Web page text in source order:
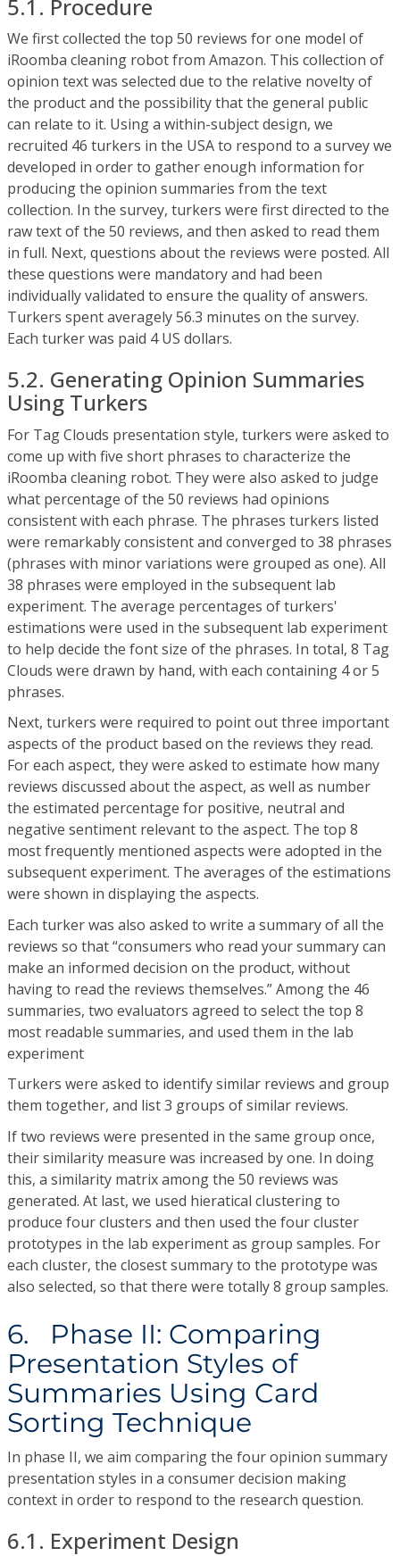
5.1. Procedure
We first collected the top 50 reviews for one model of
iRoomba cleaning robot from Amazon. This collection of
opinion text was selected due to the relative novelty of
the product and the possibility that the general public
can relate to it. Using a within-subject design, we
recruited 46 turkers in the USA to respond to a survey we
developed in order to gather enough information for
producing the opinion summaries from the text
collection. In the survey, turkers were first directed to the
raw text of the 50 reviews, and then asked to read them
in full. Next, questions about the reviews were posted. All
these questions were mandatory and had been
individually validated to ensure the quality of answers.
Turkers spent averagely 56.3 minutes on the survey.
Each turker was paid 4 US dollars.
5.2. Generating Opinion Summaries
Using Turkers
For Tag Clouds presentation style, turkers were asked to
come up with five short phrases to characterize the
iRoomba cleaning robot. They were also asked to judge
what percentage of the 50 reviews had opinions
consistent with each phrase. The phrases turkers listed
were remarkably consistent and converged to 38 phrases
(phrases with minor variations were grouped as one). All
38 phrases were employed in the subsequent lab
experiment. The average percentages of turkers'
estimations were used in the subsequent lab experiment
to help decide the font size of the phrases. In total, 8 Tag
Clouds were drawn by hand, with each containing 4 or 5
phrases.
Next, turkers were required to point out three important
aspects of the product based on the reviews they read.
For each aspect, they were asked to estimate how many
reviews discussed about the aspect, as well as number
the estimated percentage for positive, neutral and
negative sentiment relevant to the aspect. The top 8
most frequently mentioned aspects were adopted in the
subsequent experiment. The averages of the estimations
were shown in displaying the aspects.
Each turker was also asked to write a summary of all the
reviews so that “consumers who read your summary can
make an informed decision on the product, without
having to read the reviews themselves.” Among the 46
summaries, two evaluators agreed to select the top 8
most readable summaries, and used them in the lab
experiment
Turkers were asked to identify similar reviews and group
them together, and list 3 groups of similar reviews.
If two reviews were presented in the same group once,
their similarity measure was increased by one. In doing
this, a similarity matrix among the 50 reviews was
generated. At last, we used hieratical clustering to
produce four clusters and then used the four cluster
prototypes in the lab experiment as group samples. For
each cluster, the closest summary to the prototype was
also selected, so that there were totally 8 group samples.
6. Phase II: Comparing
Presentation Styles of
Summaries Using Card
Sorting Technique
In phase II, we aim comparing the four opinion summary
presentation styles in a consumer decision making
context in order to respond to the research question.
6.1. Experiment Design